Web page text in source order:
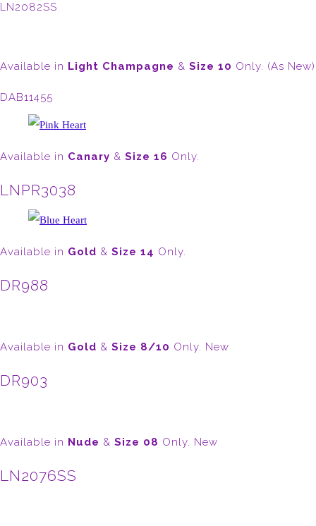
LN2082SS
Available in Light Champagne & Size 10 Only. (As New)
DAB11455
Available in Canary & Size 16 Only.
LNPR3038
Available in Gold & Size 14 Only.
DR988
Available in Gold & Size 8/10 Only. New
DR903
Available in Nude & Size 08 Only. New
LN2076SS